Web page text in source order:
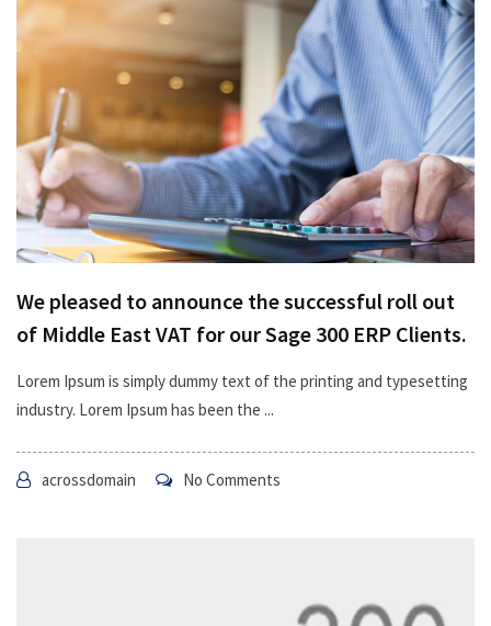
We pleased to announce the successful roll out
of Middle East VAT for our Sage 300 ERP Clients.
Lorem Ipsum is simply dummy text of the printing and typesetting
industry. Lorem Ipsum has been the ...
acrossdomain No Comments